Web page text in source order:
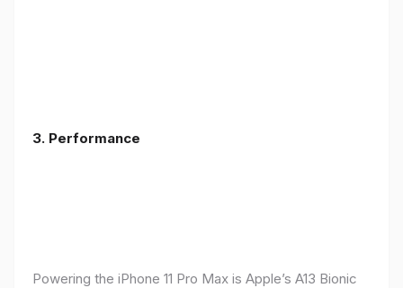
3. Performance
Powering the iPhone 11 Pro Max is Apple’s A13 Bionic